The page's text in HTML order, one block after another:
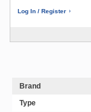
Log In / Register
Brand
Type